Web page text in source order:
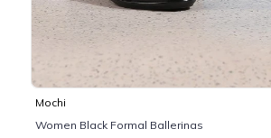
Mochi
Women Black Formal Ballerinas